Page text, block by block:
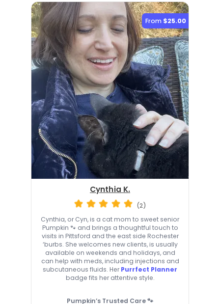
From $25.00
Cynthia K.
(2)
Cynthia, or Cyn, is a cat mom to sweet senior
Pumpkin 🐾 and brings a thoughtful touch to
visits in Pittsford and the east side Rochester
‘burbs. She welcomes new clients, is usually
available on weekends and holidays, and
can help with meds, including injections and
subcutaneous fluids. Her Purrfect Planner
badge fits her attentive style.
Pumpkin’s Trusted Care 🐾